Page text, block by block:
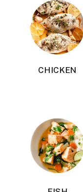
CHICKEN